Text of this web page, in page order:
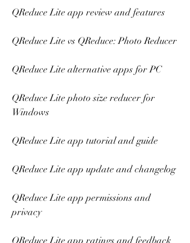
QReduce Lite app review and features
QReduce Lite vs QReduce: Photo Reducer
QReduce Lite alternative apps for PC
QReduce Lite photo size reducer for
Windows
QReduce Lite app tutorial and guide
QReduce Lite app update and changelog
QReduce Lite app permissions and
privacy
QReduce Lite app ratings and feedback